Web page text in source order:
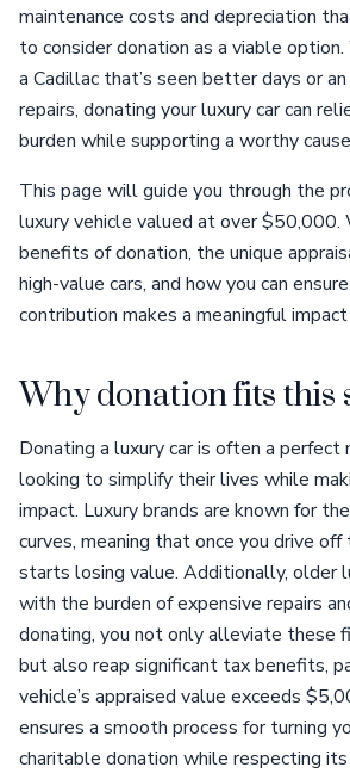
maintenance costs and depreciation
to consider donation as a viable
a Cadillac that’s seen better days or
repairs, donating your luxury car can
burden while supporting a worthy
This page will guide you through the
luxury vehicle valued at over $50,000.
benefits of donation, the unique
high-value cars, and how you can
contribution makes a meaningful impact
Why donation fits this
Donating a luxury car is often a perfect
looking to simplify their lives while
impact. Luxury brands are known for
curves, meaning that once you drive
starts losing value. Additionally, older
with the burden of expensive repairs
donating, you not only alleviate these
but also reap significant tax benefits,
vehicle’s appraised value exceeds
ensures a smooth process for turning
charitable donation while respecting its